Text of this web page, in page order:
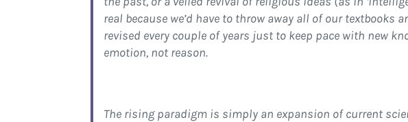
real because we’d have to throw away all of our
revised every couple of years just to keep pace with new
emotion, not reason.
The rising paradigm is simply an expansion of current